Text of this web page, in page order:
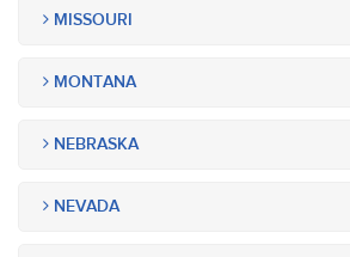
MISSOURI
MONTANA
NEBRASKA
NEVADA